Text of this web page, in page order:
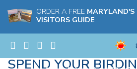
ORDER A FREE MARYLAND'S
VISITORS GUIDE
SPEND YOUR